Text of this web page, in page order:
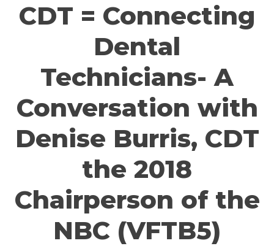
CDT = Connecting
Dental
Technicians- A
Conversation with
Denise Burris, CDT
the 2018
Chairperson of the
NBC (VFTB5)